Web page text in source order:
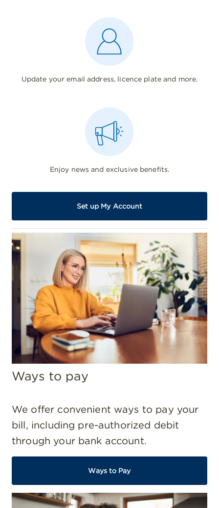
Update your email address, licence plate and more.
Enjoy news and exclusive benefits.
Set up My Account
Ways to pay
We offer convenient ways to pay your
bill, including pre-authorized debit
through your bank account.
Ways to Pay